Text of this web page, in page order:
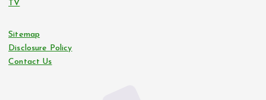
TV
Sitemap
Disclosure Policy
Contact Us